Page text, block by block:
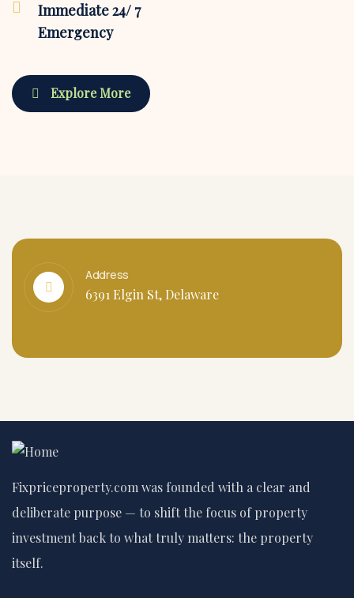
Immediate 24/ 7
Emergency
Explore More
Address
6391 Elgin St, Delaware
Fixpriceproperty.com was founded with a clear and
deliberate purpose — to shift the focus of property
investment back to what truly matters: the property
itself.